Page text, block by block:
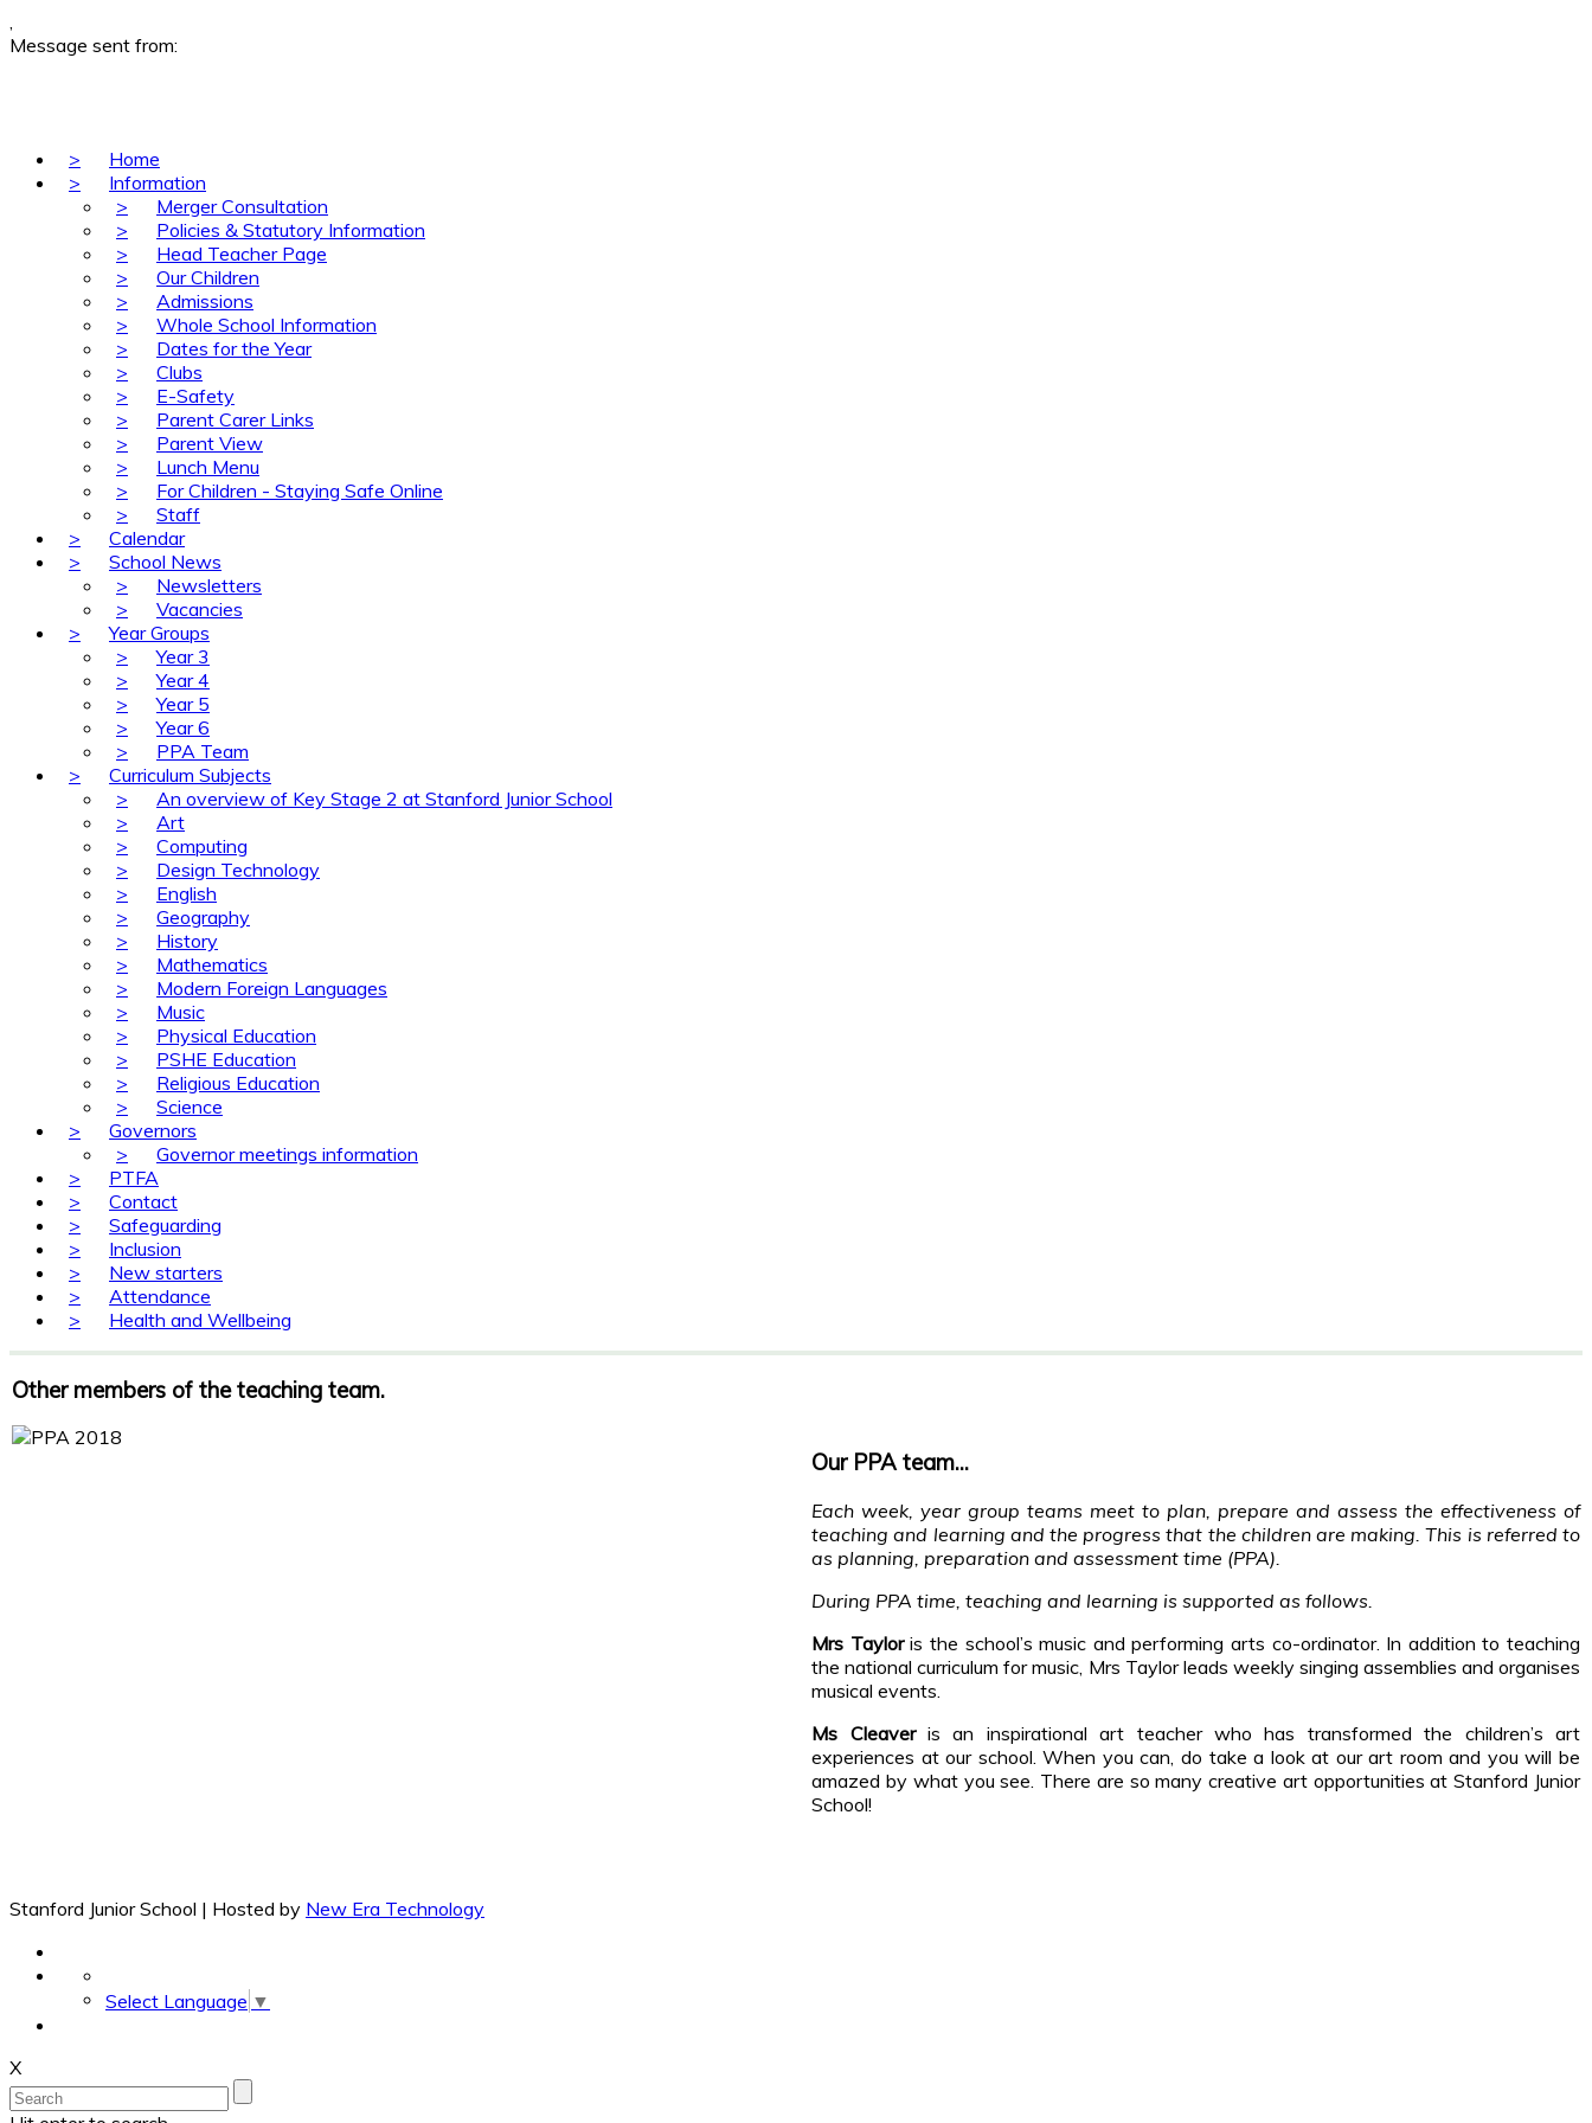
,
Message sent from:
>
Home
>
Information
>
Merger Consultation
>
Policies & Statutory Information
>
Head Teacher Page
>
Our Children
>
Admissions
>
Whole School Information
>
Dates for the Year
>
Clubs
>
E-Safety
>
Parent Carer Links
>
Parent View
>
Lunch Menu
>
For Children - Staying Safe Online
>
Staff
>
Calendar
>
School News
>
Newsletters
>
Vacancies
>
Year Groups
>
Year 3
>
Year 4
>
Year 5
>
Year 6
>
PPA Team
>
Curriculum Subjects
>
An overview of Key Stage 2 at Stanford Junior School
>
Art
>
Computing
>
Design Technology
>
English
>
Geography
>
History
>
Mathematics
>
Modern Foreign Languages
>
Music
>
Physical Education
>
PSHE Education
>
Religious Education
>
Science
>
Governors
>
Governor meetings information
>
PTFA
>
Contact
>
Safeguarding
>
Inclusion
>
New starters
>
Attendance
>
Health and Wellbeing
Other members of the teaching team.
Our PPA team...
Each week, year group teams meet to plan, prepare and assess the effectiveness of
teaching and learning and the progress that the children are making. This is referred to
as planning, preparation and assessment time (PPA).
During PPA time, teaching and learning is supported as follows.
Mrs Tayloris the school’s music and performing arts co-ordinator. In addition to teaching
the national curriculum for music, Mrs Taylor leads weekly singing assemblies and organises
musical events.
Ms Cleaveris an inspirational art teacher who has transformed the children’s art
experiences at our school. When you can, do take a look at our art room and you will be
amazed by what you see. There are so many creative art opportunities at Stanford Junior
School!
Stanford Junior School | Hosted by New Era Technology
Select Language ▼
X